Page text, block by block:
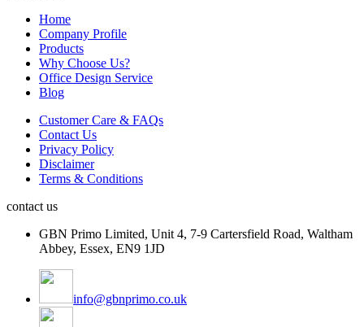
Home
Company Profile
Products
Why Choose Us?
Office Design Service
Blog
Customer Care & FAQs
Contact Us
Privacy Policy
Disclaimer
Terms & Conditions
contact us
GBN Primo Limited, Unit 4, 7-9 Cartersfield Road, Waltham
Abbey, Essex, EN9 1JD
info@gbnprimo.co.uk